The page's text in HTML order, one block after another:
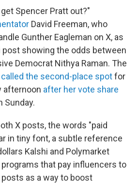
Spencer Pratt out?"
David Freeman, who
Gunther Eagleman on X, as
post showing the odds between
Democrat Nithya Raman. The
called the second-place spotfor
afternoon after her vote share
Sunday.
X posts, the words "paid
in tiny font, a subtle reference
Kalshi and Polymarket
that pay influencers to
as a way to boost